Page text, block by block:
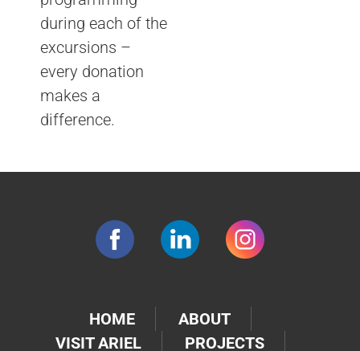
during each of the
excursions –
every donation
makes a
difference.
HOME
ABOUT
VISIT ARIEL
PROJECTS